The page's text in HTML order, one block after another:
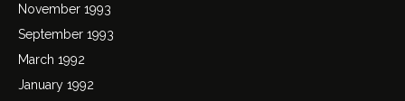
November 1993
September 1993
March 1992
January 1992